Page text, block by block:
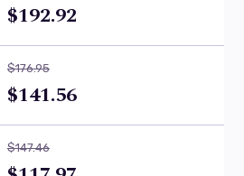
$192.92
$176.95
$141.56
$147.46